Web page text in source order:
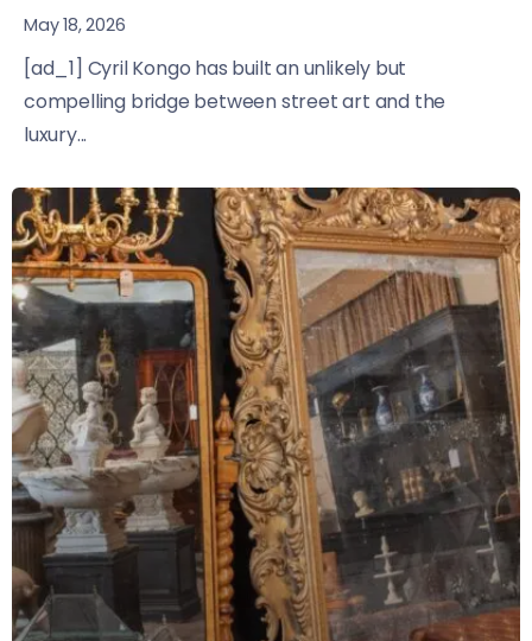
May 18, 2026
[ad_1] Cyril Kongo has built an unlikely but
compelling bridge between street art and the
luxury...